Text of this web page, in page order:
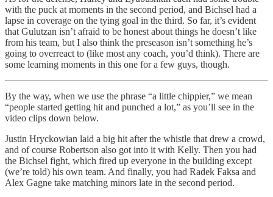
with the puck at moments in the second period, and Bichsel had a
lapse in coverage on the tying goal in the third. So far, it’s evident
that Gulutzan isn’t afraid to be honest about things he doesn’t like
from his team, but I also think the preseason isn’t something he’s
going to overreact to (like most any coach, you’d think). There are
some learning moments in this one for a few guys, though.
By the way, when we use the phrase “a little chippier,” we mean
“people started getting hit and punched a lot,” as you’ll see in the
video clips down below.
Justin Hryckowian laid a big hit after the whistle that drew a crowd,
and of course Robertson also got into it with Kelly. Then you had
the Bichsel fight, which fired up everyone in the building except
(we’re told) his own team. And finally, you had Radek Faksa and
Alex Gagne take matching minors late in the second period.